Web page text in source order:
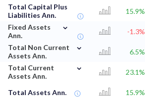
Total Capital Plus
Liabilities Ann.
15.9%
Fixed Assets
Ann.
⌄
-1.3%
Total Non Current
Assets Ann.
⌄
6.5%
Total Current
Assets Ann.
⌄
23.1%
Total Assets Ann. 15.9%